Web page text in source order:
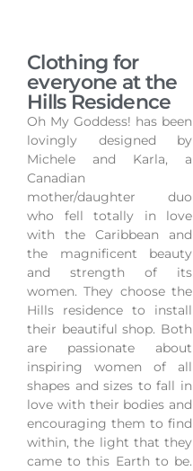
Clothing for
everyone at the
Hills Residence
Oh My Goddess! has been
lovingly designed by
Michele and Karla, a
Canadian
mother/daughter duo
who fell totally in love
with the Caribbean and
the magnificent beauty
and strength of its
women. They choose the
Hills residence to install
their beautiful shop. Both
are passionate about
inspiring women of all
shapes and sizes to fall in
love with their bodies and
encouraging them to find
within, the light that they
came to this Earth to be.